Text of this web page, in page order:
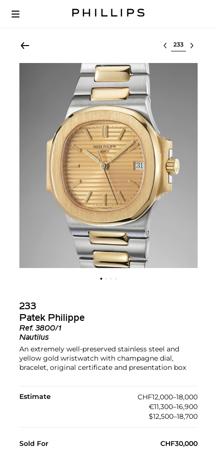
Select lot
233
Patek Philippe
Ref. 3800/1
Nautilus
An extremely well-preserved stainless steel and
yellow gold wristwatch with champagne dial,
bracelet, original certificate and presentation box
Estimate
CHF12,000–18,000
€11,300–16,900
$12,500–18,700
Sold For CHF30,000